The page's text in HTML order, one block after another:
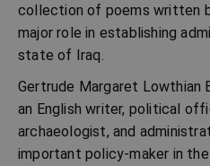
collection of poems written
major role in establishing
state of Iraq.
Gertrude Margaret Lowthian
an English writer, political
archaeologist, and
important policy-maker in